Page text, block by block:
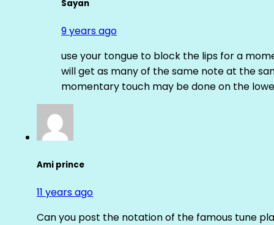
Sayan
9 years ago
use your tongue to block the lips for a
will get as many of the same note at the
momentary touch may be done on the
Ami prince
11 years ago
Can you post the notation of the famous tune